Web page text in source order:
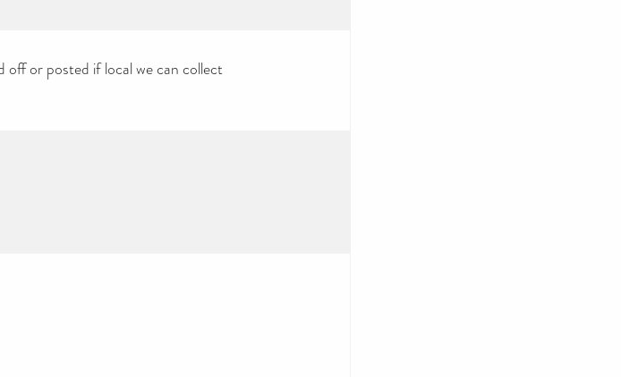
off or posted if local we can collect